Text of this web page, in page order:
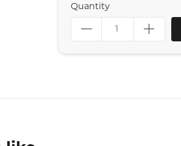
Quantity